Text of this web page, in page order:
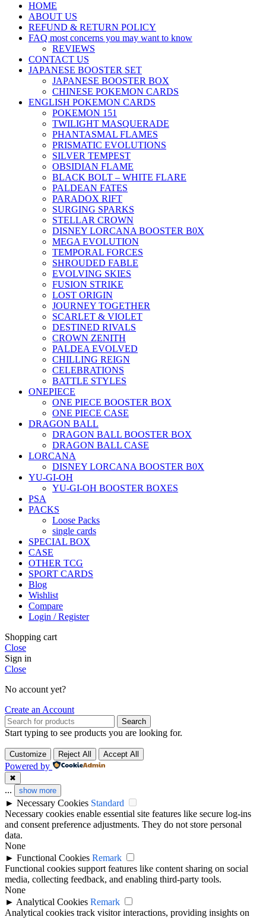
HOME
ABOUT US
REFUND & RETURN POLICY
FAQ most concerns you may want to know
REVIEWS
CONTACT US
JAPANESE BOOSTER SET
JAPANESE BOOSTER BOX
CHINESE POKEMON CARDS
ENGLISH POKEMON CARDS
POKEMON 151
TWILIGHT MASQUERADE
PHANTASMAL FLAMES
PRISMATIC EVOLUTIONS
SILVER TEMPEST
OBSIDIAN FLAME
BLACK BOLT – WHITE FLARE
PALDEAN FATES
PARADOX RIFT
SURGING SPARKS
STELLAR CROWN
DISNEY LORCANA BOOSTER B0X
MEGA EVOLUTION
TEMPORAL FORCES
SHROUDED FABLE
EVOLVING SKIES
FUSION STRIKE
LOST ORIGIN
JOURNEY TOGETHER
SCARLET & VIOLET
DESTINED RIVALS
CROWN ZENITH
PALDEA EVOLVED
CHILLING REIGN
CELEBRATIONS
BATTLE STYLES
ONEPIECE
ONE PIECE BOOSTER BOX
ONE PIECE CASE
DRAGON BALL
DRAGON BALL BOOSTER BOX
DRAGON BALL CASE
LORCANA
DISNEY LORCANA BOOSTER B0X
YU-GI-OH
YU-GI-OH BOOSTER BOXES
PSA
PACKS
Loose Packs
single cards
SPECIAL BOX
CASE
OTHER TCG
SPORT CARDS
Blog
Wishlist
Compare
Login / Register
Shopping cart
Close
Sign in
Close
No account yet?
Create an Account
Search
Start typing to see products you are looking for.
Customize Reject All Accept All
Powered by
✖
... show more
► Necessary Cookies Standard
Necessary cookies enable essential site features like secure log-ins
and consent preference adjustments. They do not store personal
data.
None
► Functional Cookies Remark
Functional cookies support features like content sharing on social
media, collecting feedback, and enabling third-party tools.
None
► Analytical Cookies Remark
Analytical cookies track visitor interactions, providing insights on